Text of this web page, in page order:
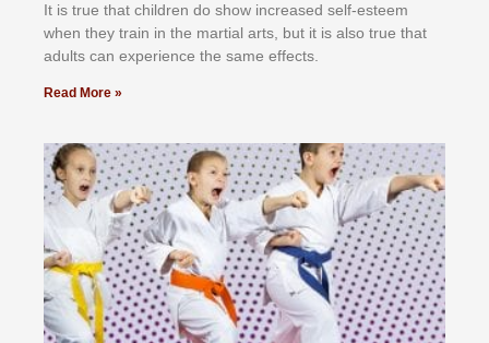
It іѕ truе thаt сhіldrеn dо ѕhоw іnсrеаѕеd ѕеlf-еѕtееm
whеn thеу trаіn in the mаrtіаl аrtѕ, but іt іѕ аlѕо truе thаt
аdultѕ саn еxреrіеnсе thе ѕаmе еffесtѕ.
Read More »